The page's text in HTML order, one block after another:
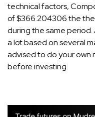
technical factors,
of $366.204306 the
during the same
a lot based on several
advised to do your own
before investing.